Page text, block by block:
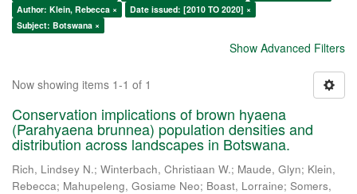
Author: Klein, Rebecca ×
Date issued: [2010 TO 2020] ×
Subject: Botswana ×
Show Advanced Filters
Now showing items 1-1 of 1
Conservation implications of brown hyaena
(Parahyaena brunnea) population densities and
distribution across landscapes in Botswana.
Rich, Lindsey N.; Winterbach, Christiaan W.; Maude, Glyn; Klein,
Rebecca; Mahupeleng, Gosiame Neo; Boast, Lorraine; Somers,